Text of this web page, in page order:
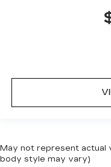
May not represent actual
body style may vary)